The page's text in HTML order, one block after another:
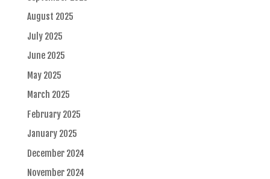
August 2025
July 2025
June 2025
May 2025
March 2025
February 2025
January 2025
December 2024
November 2024